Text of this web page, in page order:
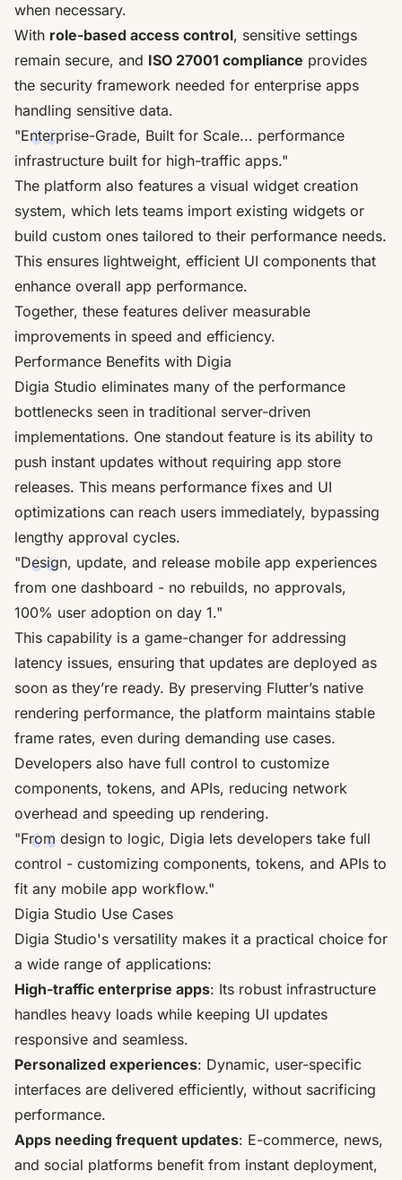
when necessary.
With role-based access control, sensitive settings
remain secure, and ISO 27001 compliance provides
the security framework needed for enterprise apps
handling sensitive data.
"Enterprise-Grade, Built for Scale... performance
infrastructure built for high-traffic apps."
The platform also features a visual widget creation
system, which lets teams import existing widgets or
build custom ones tailored to their performance needs.
This ensures lightweight, efficient UI components that
enhance overall app performance.
Together, these features deliver measurable
improvements in speed and efficiency.
Performance Benefits with Digia
Digia Studio eliminates many of the performance
bottlenecks seen in traditional server-driven
implementations. One standout feature is its ability to
push instant updates without requiring app store
releases. This means performance fixes and UI
optimizations can reach users immediately, bypassing
lengthy approval cycles.
"Design, update, and release mobile app experiences
from one dashboard - no rebuilds, no approvals,
100% user adoption on day 1."
This capability is a game-changer for addressing
latency issues, ensuring that updates are deployed as
soon as they’re ready. By preserving Flutter’s native
rendering performance, the platform maintains stable
frame rates, even during demanding use cases.
Developers also have full control to customize
components, tokens, and APIs, reducing network
overhead and speeding up rendering.
"From design to logic, Digia lets developers take full
control - customizing components, tokens, and APIs to
fit any mobile app workflow."
Digia Studio Use Cases
Digia Studio's versatility makes it a practical choice for
a wide range of applications:
High-traffic enterprise apps: Its robust infrastructure
handles heavy loads while keeping UI updates
responsive and seamless.
Personalized experiences: Dynamic, user-specific
interfaces are delivered efficiently, without sacrificing
performance.
Apps needing frequent updates: E-commerce, news,
and social platforms benefit from instant deployment,